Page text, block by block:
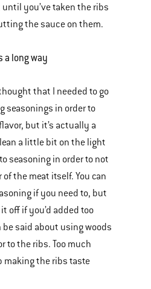
until you’ve taken the ribs
the sauce on them.
a long way
that I needed to go
seasonings in order to
but it’s actually a
a little bit on the light
seasoning in order to not
the meat itself. You can
if you need to, but
off if you’d added too
be said about using woods
to the ribs. Too much
making the ribs taste